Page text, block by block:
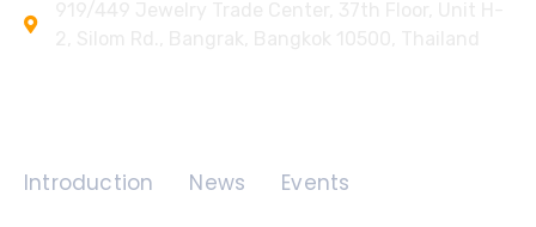
Introduction News Events